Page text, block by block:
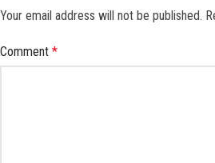
Your email address will not be published.
Comment *